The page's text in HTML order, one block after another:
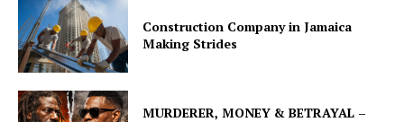
Construction Company in Jamaica
Making Strides
MURDERER, MONEY & BETRAYAL –